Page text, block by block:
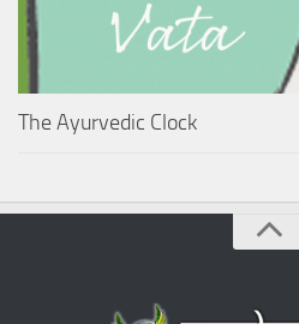
The Ayurvedic Clock